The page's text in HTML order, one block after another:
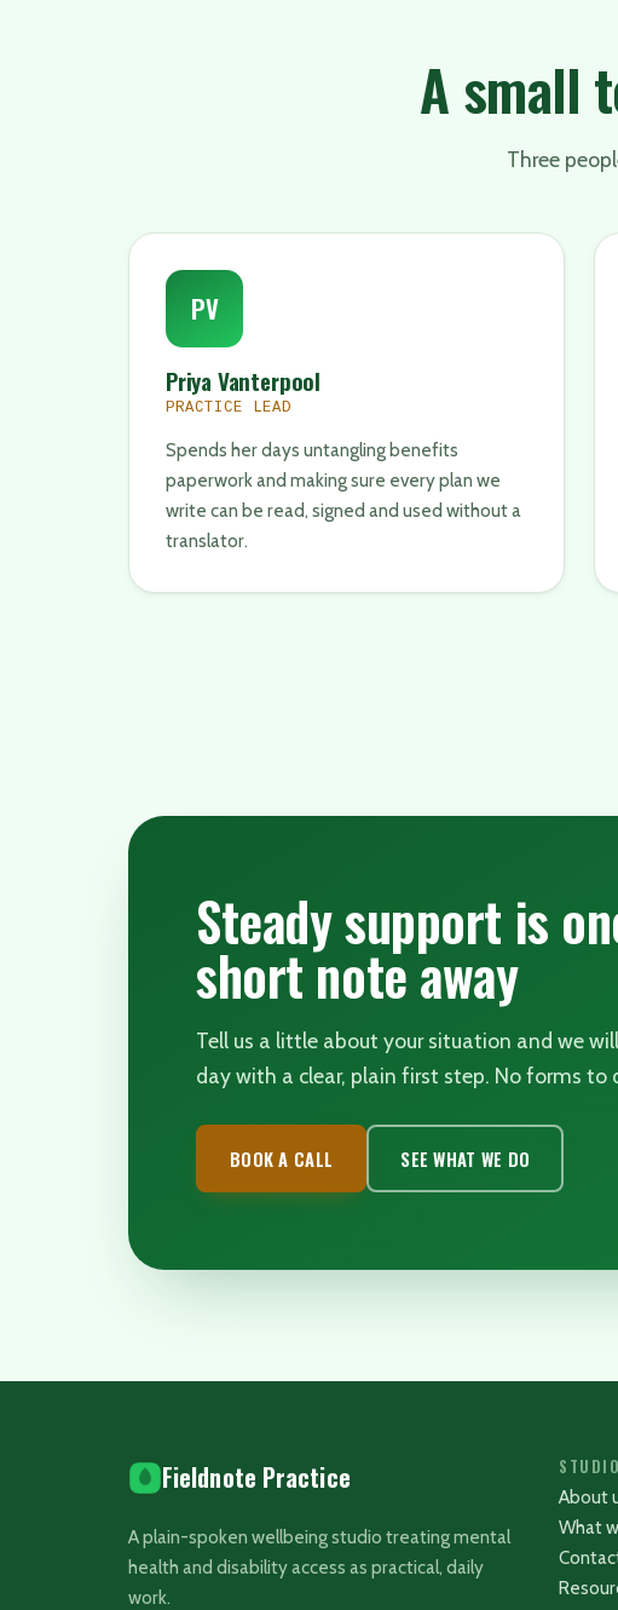
A small
Three
PV
Priya Vanterpool
PRACTICE LEAD
Spends her days untangling benefits
paperwork and making sure every plan we
write can be read, signed and used without a
translator.
Steady support is
short note away
Tell us a little about your situation and we
day with a clear, plain first step. No forms to
BOOK A CALL SEE WHAT WE DO
Fieldnote Practice
A plain-spoken wellbeing studio treating mental
health and disability access as practical, daily
work.
STUDIO
About
What